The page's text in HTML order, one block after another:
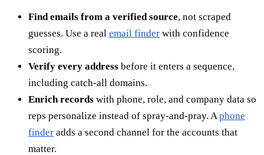
Find emails from a verified source, not scraped
guesses. Use a real email finder with confidence
scoring.
Verify every address before it enters a sequence,
including catch-all domains.
Enrich records with phone, role, and company data so
reps personalize instead of spray-and-pray. A phone
finder adds a second channel for the accounts that
matter.